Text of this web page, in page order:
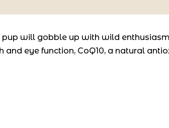
will gobble up with wild
and eye function, CoQ10, a natural